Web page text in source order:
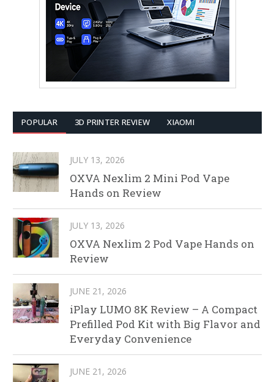
POPULAR 3D PRINTER REVIEW XIAOMI
JULY 13, 2026
OXVA Nexlim 2 Mini Pod Vape
Hands on Review
JULY 13, 2026
OXVA Nexlim 2 Pod Vape Hands on
Review
JUNE 21, 2026
iPlay LUMO 8K Review – A Compact
Prefilled Pod Kit with Big Flavor and
Everyday Convenience
JUNE 21, 2026